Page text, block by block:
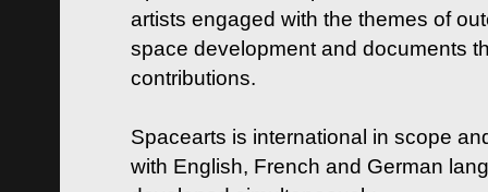
artists engaged with the themes of
space development and documents
contributions.
Spacearts is international in scope
with English, French and German